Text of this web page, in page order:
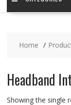
Home
Headband
Showing the single